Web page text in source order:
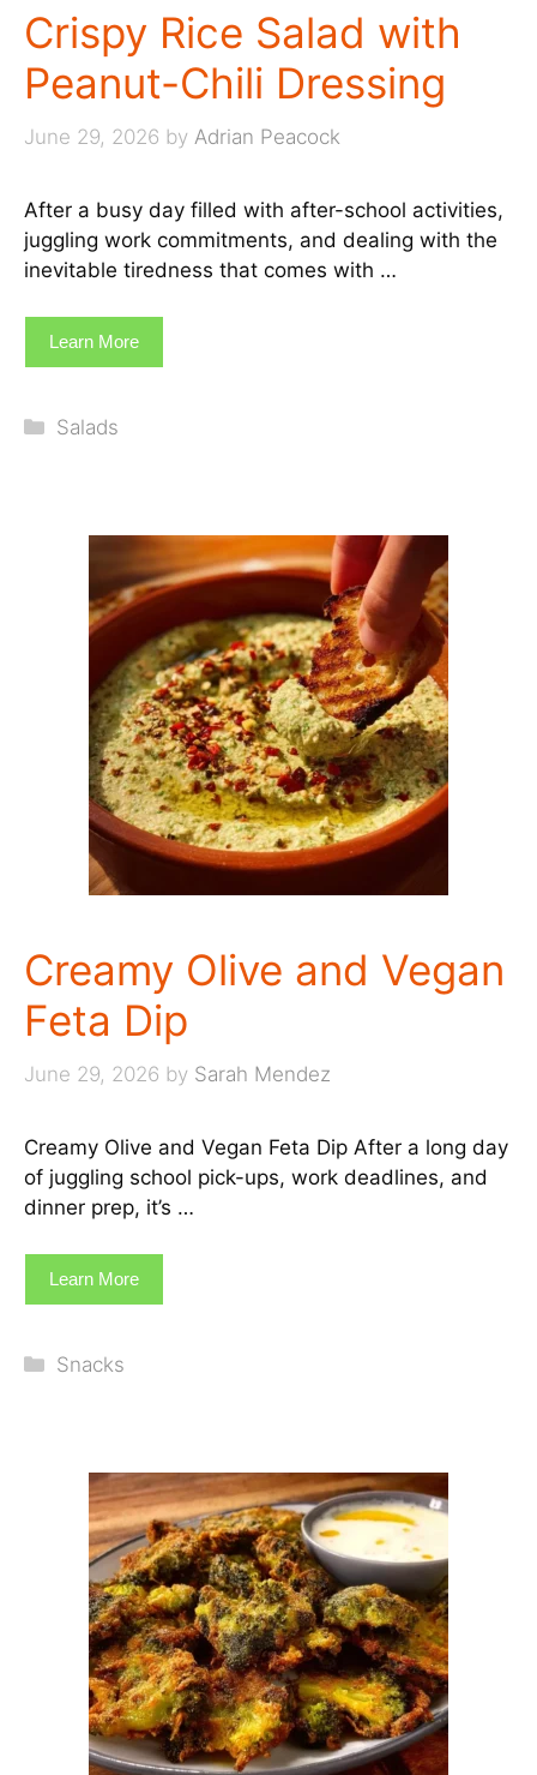
Crispy Rice Salad with
Peanut-Chili Dressing
June 29, 2026 by Adrian Peacock
After a busy day filled with after-school activities,
juggling work commitments, and dealing with the
inevitable tiredness that comes with …
Learn More
Categories
Salads
Creamy Olive and Vegan
Feta Dip
June 29, 2026 by Sarah Mendez
Creamy Olive and Vegan Feta Dip After a long day
of juggling school pick-ups, work deadlines, and
dinner prep, it’s …
Learn More
Categories
Snacks